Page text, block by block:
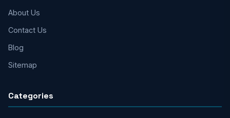
About Us
Contact Us
Blog
Sitemap
Categories